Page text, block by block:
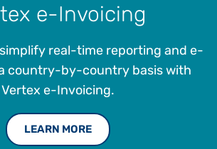
e-Invoicing
real-time reporting and e-
country-by-country basis with
Vertex e-Invoicing.
LEARN MORE